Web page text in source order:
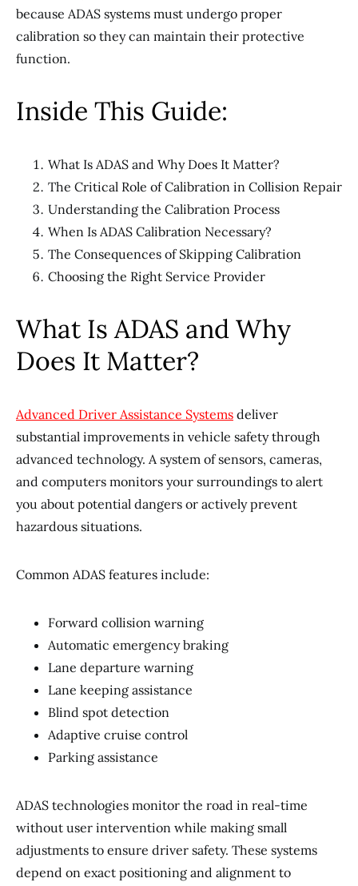
because ADAS systems must undergo proper
calibration so they can maintain their protective
function.
Inside This Guide:
What Is ADAS and Why Does It Matter?
The Critical Role of Calibration in Collision Repair
Understanding the Calibration Process
When Is ADAS Calibration Necessary?
The Consequences of Skipping Calibration
Choosing the Right Service Provider
What Is ADAS and Why
Does It Matter?
Advanced Driver Assistance Systems deliver
substantial improvements in vehicle safety through
advanced technology. A system of sensors, cameras,
and computers monitors your surroundings to alert
you about potential dangers or actively prevent
hazardous situations.
Common ADAS features include:
Forward collision warning
Automatic emergency braking
Lane departure warning
Lane keeping assistance
Blind spot detection
Adaptive cruise control
Parking assistance
ADAS technologies monitor the road in real-time
without user intervention while making small
adjustments to ensure driver safety. These systems
depend on exact positioning and alignment to